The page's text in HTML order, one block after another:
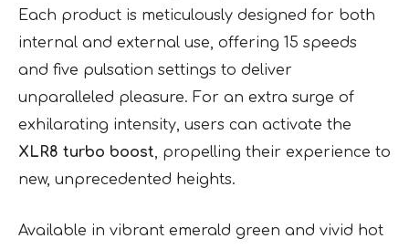
Each product is meticulously designed for both
internal and external use, offering 15 speeds
and five pulsation settings to deliver
unparalleled pleasure. For an extra surge of
exhilarating intensity, users can activate the
XLR8 turbo boost, propelling their experience to
new, unprecedented heights.
Available in vibrant emerald green and vivid hot